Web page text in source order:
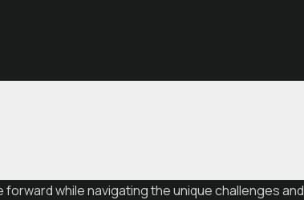
while navigating the unique challenges and